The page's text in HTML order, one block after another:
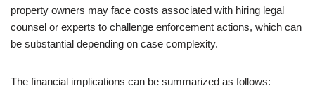
property owners may face costs associated with hiring legal
counsel or experts to challenge enforcement actions, which can
be substantial depending on case complexity.
The financial implications can be summarized as follows: